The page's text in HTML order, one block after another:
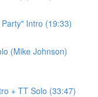
Intro (19:33)
(Mike Johnson)
+ TT Solo (33:47)